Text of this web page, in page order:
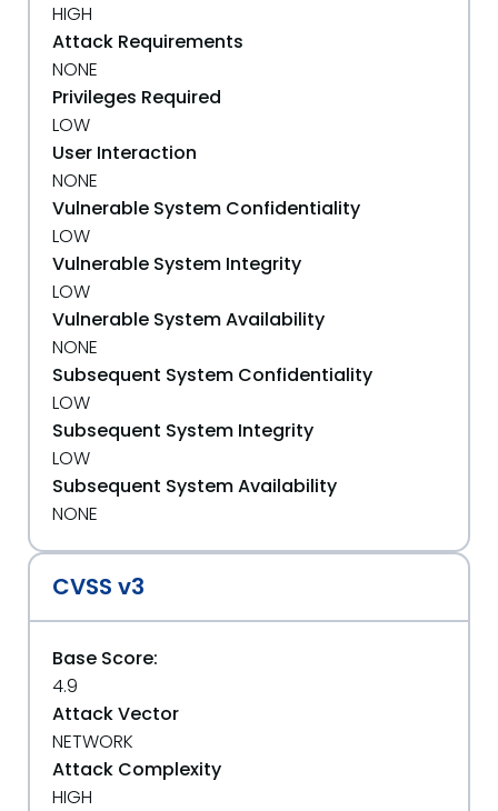
HIGH
Attack Requirements
NONE
Privileges Required
LOW
User Interaction
NONE
Vulnerable System Confidentiality
LOW
Vulnerable System Integrity
LOW
Vulnerable System Availability
NONE
Subsequent System Confidentiality
LOW
Subsequent System Integrity
LOW
Subsequent System Availability
NONE
CVSS v3
Base Score:
4.9
Attack Vector
NETWORK
Attack Complexity
HIGH